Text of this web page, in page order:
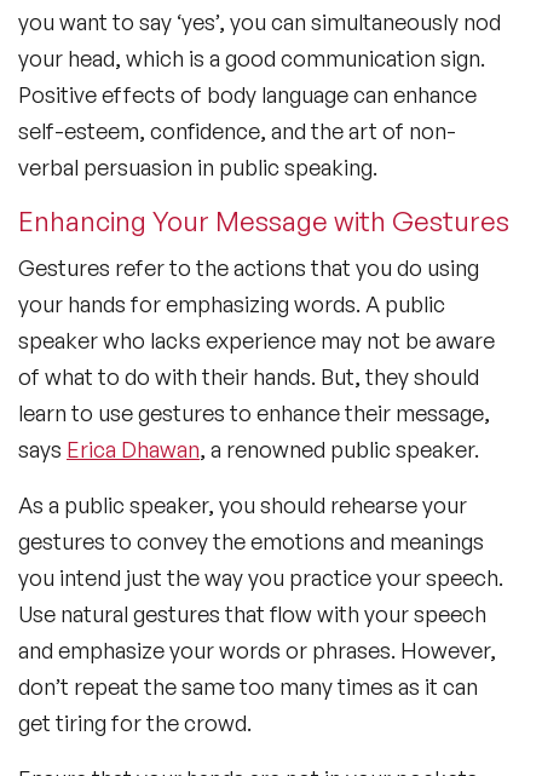
you want to say ‘yes’, you can simultaneously nod
your head, which is a good communication sign.
Positiveeffects of body languagecan enhance
self-esteem, confidence, and the art of non-
verbal persuasion in public speaking.
Enhancing Your Message with Gestures
Gestures refer to the actions that you do using
your hands for emphasizing words. A public
speaker who lacks experience may not be aware
of what to do with their hands. But, they should
learn to use gestures to enhance their message,
says Erica Dhawan, a renowned public speaker.
As a public speaker, you should rehearse your
gestures to convey the emotions and meanings
you intend just the way you practice your speech.
Use natural gestures that flow with your speech
and emphasize your words or phrases. However,
don’t repeat the same too many times as it can
get tiring for the crowd.